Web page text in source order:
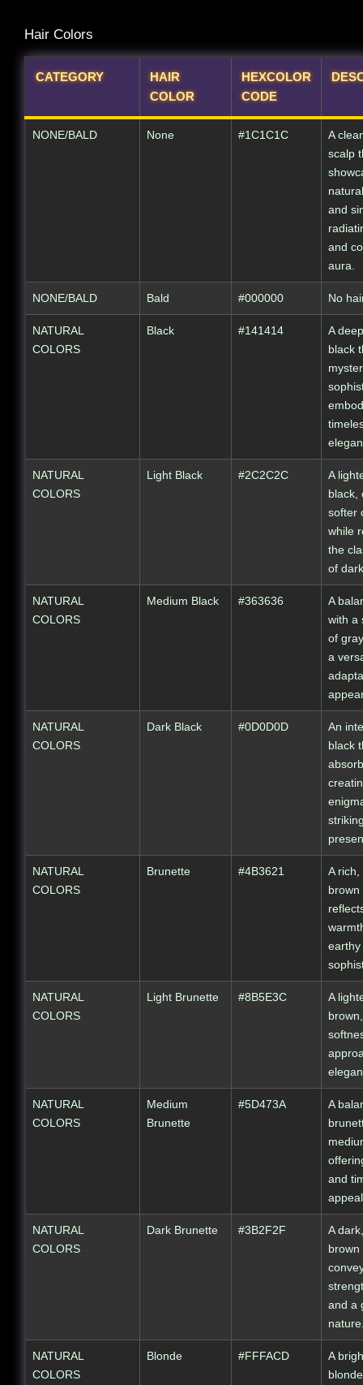
Hair Colors
CATEGORY
HAIR
COLOR
HEXCOLOR
CODE
NONE/BALD None #1C1C1C
A
scalp
and
and
aura.
NONE/BALD Bald #000000 No
NATURAL
COLORS
Black #141414
A
black
NATURAL
COLORS
Light Black #2C2C2C
A
black,
softer
while
the
of
NATURAL
COLORS
Medium Black #363636
A
with a
of
a
NATURAL
COLORS
Dark Black #0D0D0D
An
black
NATURAL
COLORS
Brunette #4B3621
A
brown
earthy
NATURAL
COLORS
Light Brunette #8B5E3C
A
NATURAL
COLORS
Medium
Brunette
#5D473A
A
and
NATURAL
COLORS
Dark Brunette #3B2F2F
A
brown
and a
NATURAL
COLORS
Blonde #FFFACD
A